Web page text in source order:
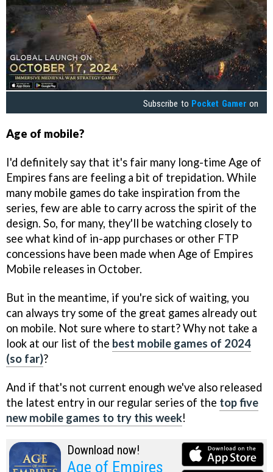
Subscribe to Pocket Gamer on
Age of mobile?
I'd definitely say that it's fair many long-time Age of
Empires fans are feeling a bit of trepidation. While
many mobile games do take inspiration from the
series, few are able to carry across the spirit of the
design. So, for many, they'll be watching closely to
see what kind of in-app purchases or other FTP
concessions have been made when Age of Empires
Mobile releases in October.
But in the meantime, if you're sick of waiting, you
can always try some of the great games already out
on mobile. Not sure where to start? Why not take a
look at our list of the best mobile games of 2024
(so far)?
And if that's not current enough we've also released
the latest entry in our regular series of the top five
new mobile games to try this week!
Download now!
Age of Empires